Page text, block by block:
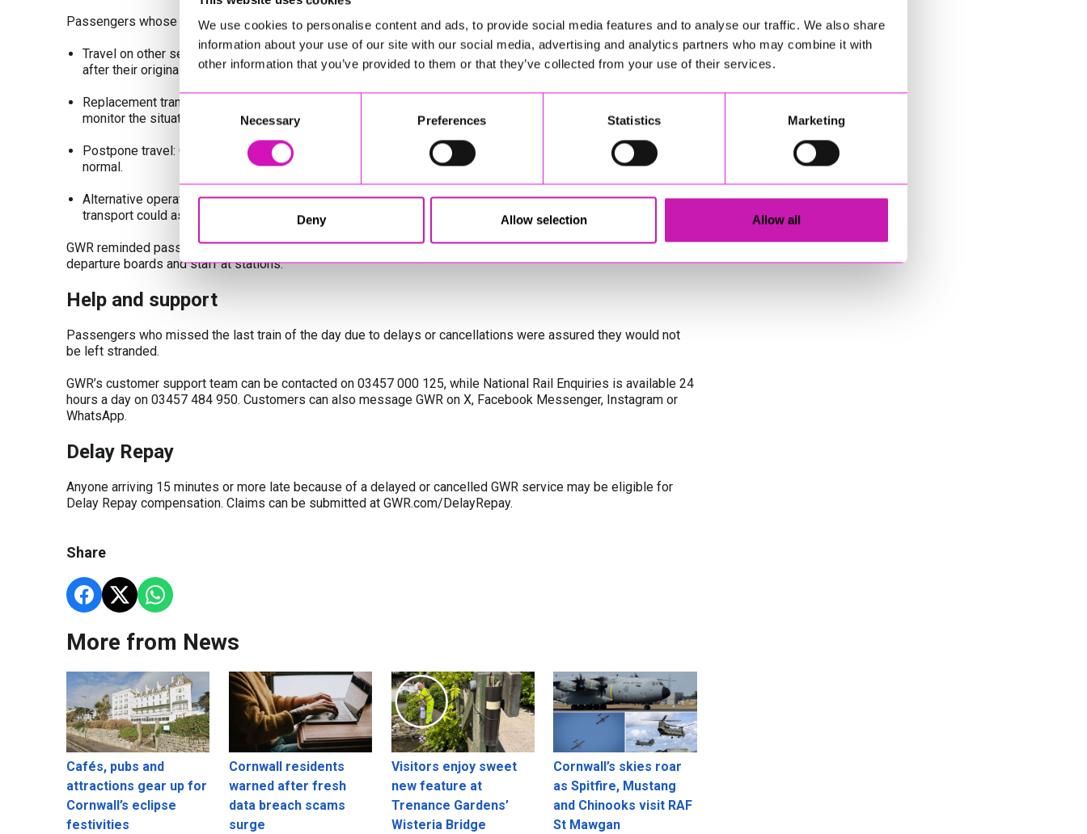
We use cookies to personalise content and ads, to provide social media features and to analyse our traffic. We also share
information about your use of our site with our social media, advertising and analytics partners who may combine it with
other information that you’ve provided to them or that they’ve collected from your use of their services.
Consent
Selection
Necessary Preferences Statistics Marketing
Deny Allow selection Allow all
Passengers whose journeys were affected were offered several options:
Travel on other services: If a train was cancelled, customers could use either of the two services before or
after their original train at no extra cost.
Replacement transport: No buses or taxis were requested at the time, but GWR said it would continue to
monitor the situation.
Postpone travel: Customers were advised to consider delaying their journey until services fully returned to
normal.
Alternative operators: Travellers were encouraged to check whether other rail companies or local public
transport could assist.
GWR reminded passengers that live updates are available through the National Rail journey planner, station
departure boards and staff at stations.
Help and support
Passengers who missed the last train of the day due to delays or cancellations were assured they would not
be left stranded.
GWR’s customer support team can be contacted on 03457 000 125, while National Rail Enquiries is available 24
hours a day on 03457 484 950. Customers can also message GWR on X, Facebook Messenger, Instagram or
WhatsApp.
Delay Repay
Anyone arriving 15 minutes or more late because of a delayed or cancelled GWR service may be eligible for
Delay Repay compensation. Claims can be submitted at GWR.com/DelayRepay.
Share
More from News
Cafés, pubs and
attractions gear up for
Cornwall’s eclipse
festivities
Cornwall residents
warned after fresh
data breach scams
surge
Visitors enjoy sweet
new feature at
Trenance Gardens’
Wisteria Bridge
Cornwall’s skies roar
as Spitfire, Mustang
and Chinooks visit RAF
St Mawgan